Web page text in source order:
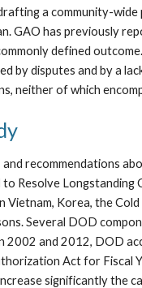
a community-
GAO has previously
defined
by disputes and by a
neither of which
recommendations
Resolve
Vietnam, Korea, the
Several DOD
2002 and 2012, DOD
Act for Fiscal
significantly the